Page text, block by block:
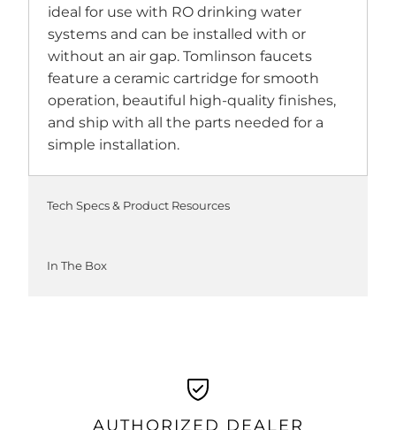
ideal for use with RO drinking water
systems and can be installed with or
without an air gap. Tomlinson faucets
feature a ceramic cartridge for smooth
operation, beautiful high-quality finishes,
and ship with all the parts needed for a
simple installation.
Tech Specs & Product Resources
In The Box
AUTHORIZED DEALER